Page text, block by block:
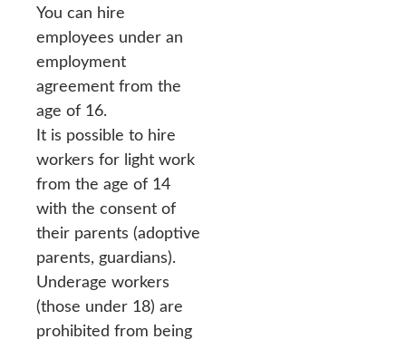
You can hire
employees under an
employment
agreement from the
age of 16.
It is possible to hire
workers for light work
from the age of 14
with the consent of
their parents (adoptive
parents, guardians).
Underage workers
(those under 18) are
prohibited from being